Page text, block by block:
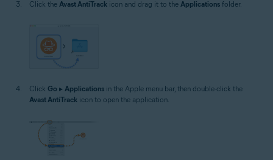
Click the Avast AntiTrack icon and drag it to the Applications folder.
Click Go ▸ Applications in the Apple menu bar, then double-click the
Avast AntiTrack icon to open the application.